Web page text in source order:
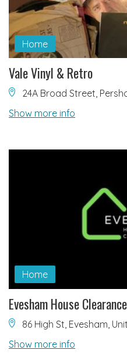
Home
Vale Vinyl & Retro
24A Broad Street,
Show more info
Home
Evesham House Clearance
86 High St, Evesham,
Show more info